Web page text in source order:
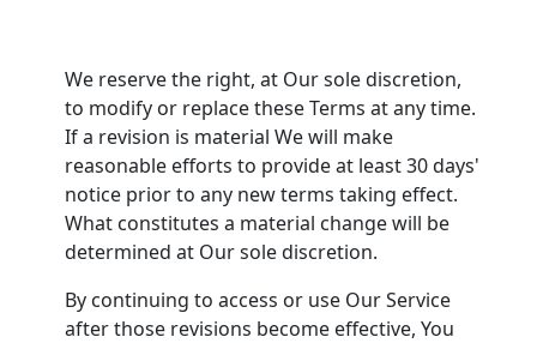
We reserve the right, at Our sole discretion,
to modify or replace these Terms at any time.
If a revision is material We will make
reasonable efforts to provide at least 30 days'
notice prior to any new terms taking effect.
What constitutes a material change will be
determined at Our sole discretion.
By continuing to access or use Our Service
after those revisions become effective, You